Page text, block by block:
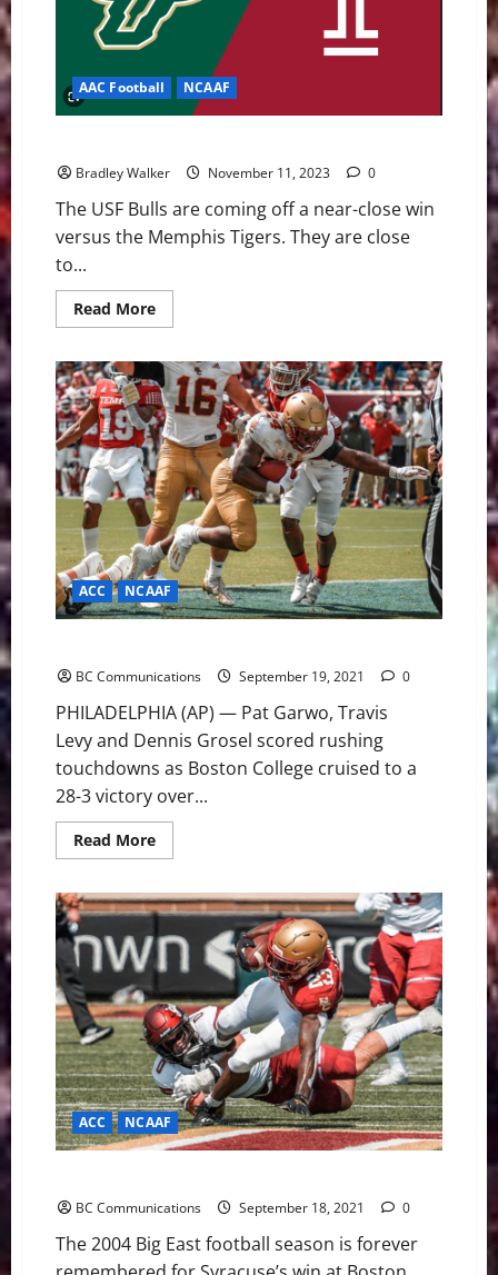
AAC Football NCAAF
Bradley Walker November 11, 2023 0
The USF Bulls are coming off a near-close win
versus the Memphis Tigers. They are close
to...
Read MoreRead
more
Bulls:
Looking
Forward
to
the
Temple
Owls
ACC NCAAF
BC Communications September 19, 2021 0
PHILADELPHIA (AP) — Pat Garwo, Travis
Levy and Dennis Grosel scored rushing
touchdowns as Boston College cruised to a
28-3 victory over...
Read MoreRead
more
College
on
to
3-
0
With
Road
Win
at
Temple
ACC NCAAF
BC Communications September 18, 2021 0
The 2004 Big East football season is forever